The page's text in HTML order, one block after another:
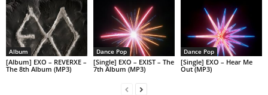
Album
[Album] EXO – REVERXE –
The 8th Album (MP3)
Dance Pop
[Single] EXO – EXIST – The
7th Album (MP3)
Dance Pop
[Single] EXO – Hear Me
Out (MP3)